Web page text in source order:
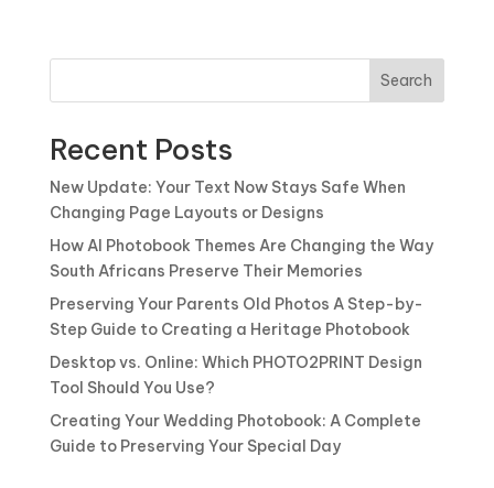
Search
Recent Posts
New Update: Your Text Now Stays Safe When
Changing Page Layouts or Designs
How AI Photobook Themes Are Changing the Way
South Africans Preserve Their Memories
Preserving Your Parents Old Photos A Step-by-
Step Guide to Creating a Heritage Photobook
Desktop vs. Online: Which PHOTO2PRINT Design
Tool Should You Use?
Creating Your Wedding Photobook: A Complete
Guide to Preserving Your Special Day